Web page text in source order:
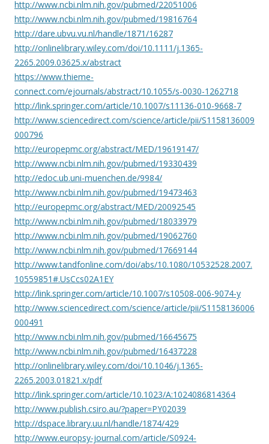
http://www.ncbi.nlm.nih.gov/pubmed/22051006
http://www.ncbi.nlm.nih.gov/pubmed/19816764
http://dare.ubvu.vu.nl/handle/1871/16287
http://onlinelibrary.wiley.com/doi/10.1111/j.1365-
2265.2009.03625.x/abstract
https://www.thieme-
connect.com/ejournals/abstract/10.1055/s-0030-1262718
http://link.springer.com/article/10.1007/s11136-010-9668-7
http://www.sciencedirect.com/science/article/pii/S1158136009
000796
http://europepmc.org/abstract/MED/19619147/
http://www.ncbi.nlm.nih.gov/pubmed/19330439
http://edoc.ub.uni-muenchen.de/9984/
http://www.ncbi.nlm.nih.gov/pubmed/19473463
http://europepmc.org/abstract/MED/20092545
http://www.ncbi.nlm.nih.gov/pubmed/18033979
http://www.ncbi.nlm.nih.gov/pubmed/19062760
http://www.ncbi.nlm.nih.gov/pubmed/17669144
http://www.tandfonline.com/doi/abs/10.1080/10532528.2007.
10559851#.UsCcs02A1EY
http://link.springer.com/article/10.1007/s10508-006-9074-y
http://www.sciencedirect.com/science/article/pii/S1158136006
000491
http://www.ncbi.nlm.nih.gov/pubmed/16645675
http://www.ncbi.nlm.nih.gov/pubmed/16437228
http://onlinelibrary.wiley.com/doi/10.1046/j.1365-
2265.2003.01821.x/pdf
http://link.springer.com/article/10.1023/A:1024086814364
http://www.publish.csiro.au/?paper=PY02039
http://dspace.library.uu.nl/handle/1874/429
http://www.europsy-journal.com/article/S0924-